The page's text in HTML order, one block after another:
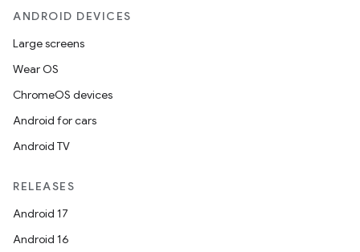
ANDROID DEVICES
Large screens
Wear OS
ChromeOS devices
Android for cars
Android TV
RELEASES
Android 17
Android 16